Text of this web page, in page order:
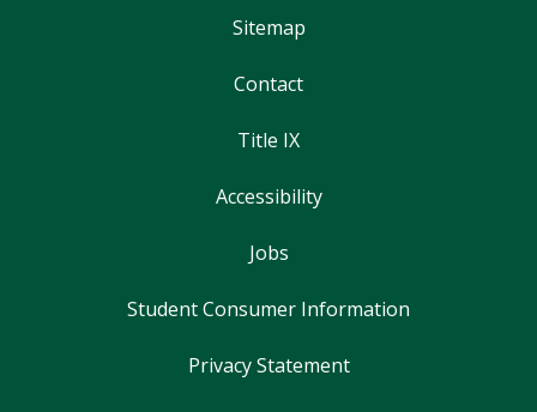
Sitemap
Contact
Title IX
Accessibility
Jobs
Student Consumer Information
Privacy Statement